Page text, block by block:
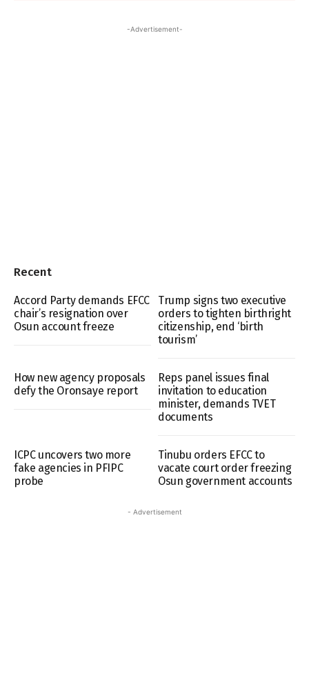
-Advertisement-
Recent
Accord Party demands EFCC
chair’s resignation over
Osun account freeze
Trump signs two executive
orders to tighten birthright
citizenship, end ‘birth
tourism’
How new agency proposals
defy the Oronsaye report
Reps panel issues final
invitation to education
minister, demands TVET
documents
ICPC uncovers two more
fake agencies in PFIPC
probe
Tinubu orders EFCC to
vacate court order freezing
Osun government accounts
- Advertisement